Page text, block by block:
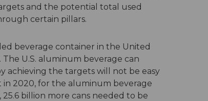
and the potential total used
certain pillars.
beverage container in the United
U.S. aluminum beverage can
achieving the targets will not be easy
in 2020, for the aluminum beverage
billion more cans needed to be